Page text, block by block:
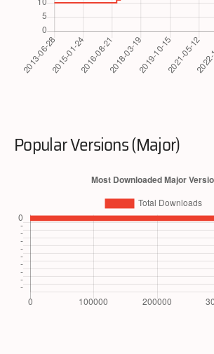
Popular Versions (Major)